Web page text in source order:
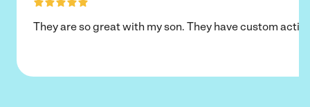
They are so great with my son. They have custom